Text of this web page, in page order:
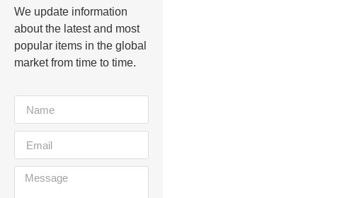
We update information
about the latest and most
popular items in the global
market from time to time.